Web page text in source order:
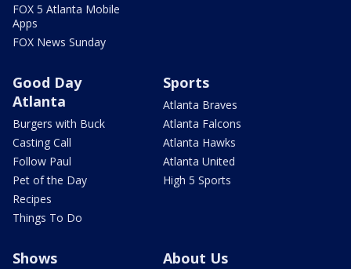
FOX 5 Atlanta Mobile
Apps
FOX News Sunday
Good Day
Atlanta
Burgers with Buck
Casting Call
Follow Paul
Pet of the Day
Recipes
Things To Do
Sports
Atlanta Braves
Atlanta Falcons
Atlanta Hawks
Atlanta United
High 5 Sports
Shows About Us